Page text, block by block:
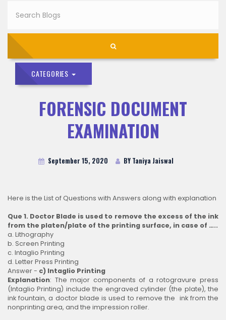
CATEGORIES
FORENSIC DOCUMENT
EXAMINATION
September 15, 2020 BY Taniya Jaiswal
Here is the List of Questions with Answers along with explanation
Que 1. Doctor Blade is used to remove the excess of the ink
from the platen/plate of the printing surface, in case of …..
a. Lithography
b. Screen Printing
c. Intaglio Printing
d. Letter Press Printing
Answer - c) Intaglio Printing
Explanation: The major components of a rotogravure press
(Intaglio Printing) include the engraved cylinder (the plate), the
ink fountain, a doctor blade is used to remove the ink from the
nonprinting area, and the impression roller.